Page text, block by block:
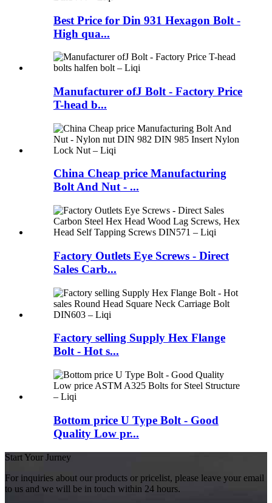
Best Price for Din 931 Hexagon Bolt -
High qua...
Manufacturer ofJ Bolt - Factory Price
T-head b...
China Cheap price Manufacturing
Bolt And Nut - ...
Factory Outlets Eye Screws - Direct
Sales Carb...
Factory selling Supply Hex Flange
Bolt - Hot s...
Bottom price U Type Bolt - Good
Quality Low pr...
Start Your Jurney
For inquiries about our products or pricelist, please leave your email
to us and we will be in touch within 24 hours.